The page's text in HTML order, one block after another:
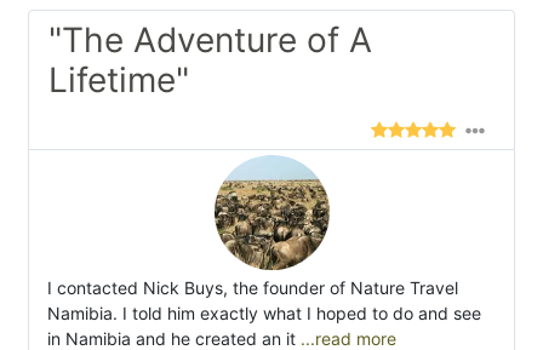
"The Adventure of A
Lifetime"
I contacted Nick Buys, the founder of Nature Travel
Namibia. I told him exactly what I hoped to do and see
in Namibia and he created an it ...read more